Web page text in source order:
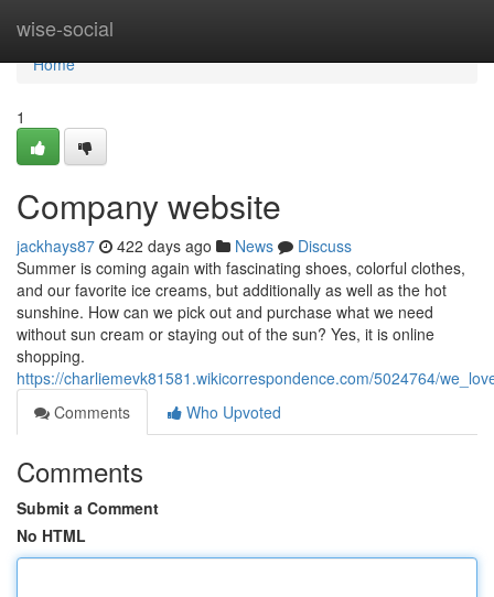
wise-social
Home
Home
1
Company website
jackhays87 422 days ago News
Discuss
Summer is coming again with fascinating shoes, colorful clothes,
and our favorite ice creams, but additionally as well as the hot
sunshine. How can we pick out and purchase what we need
without sun cream or staying out of the sun? Yes, it is online
shopping.
https://charliemevk81581.wikicorrespondence.com/5024764/
Comments
Who Upvoted
Comments
Submit a Comment
No HTML